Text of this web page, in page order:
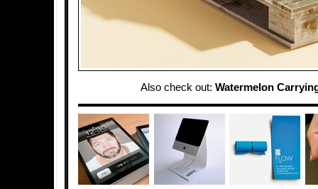
Also check out: Watermelon